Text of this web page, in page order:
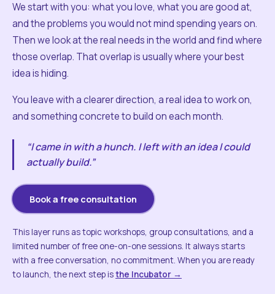
We start with you: what you love, what you are good at,
and the problems you would not mind spending years on.
Then we look at the real needs in the world and find where
those overlap. That overlap is usually where your best
idea is hiding.
You leave with a clearer direction, a real idea to work on,
and something concrete to build on each month.
“I came in with a hunch. I left with an idea I could
actually build.”
Book a free consultation
This layer runs as topic workshops, group consultations, and a
limited number of free one-on-one sessions. It always starts
with a free conversation, no commitment. When you are ready
to launch, the next step isthe Incubator →